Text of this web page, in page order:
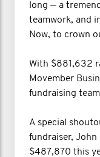
long — a
teamwork, and
Now, to crown
With $881,632
Movember
fundraising
A special
fundraiser, John
$487,870 this